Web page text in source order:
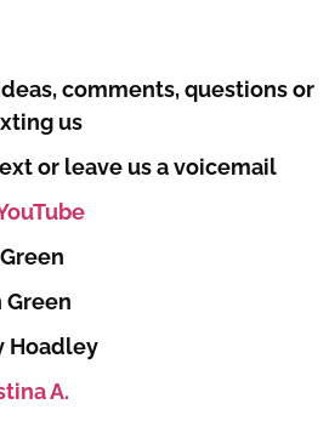
comments, questions or
us
or leave us a voicemail
Green
Hoadley
A.